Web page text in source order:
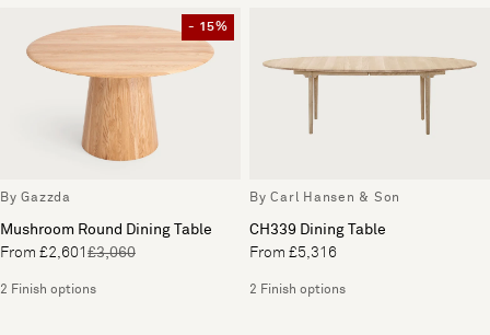
- 15%
By Gazzda
Mushroom Round Dining Table
From £2,601 £3,060
2 Finish options
By Carl Hansen & Son
CH339 Dining Table
From £5,316
2 Finish options